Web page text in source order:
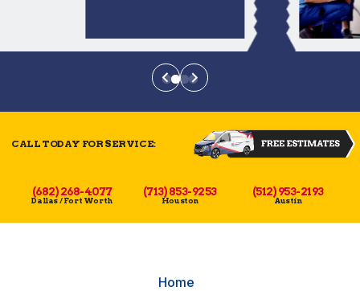
CALL TODAY FOR SERVICE:
(682) 268-4077
Dallas / Fort Worth
(713) 853-9253
Houston
(512) 953-2193
Austin
Home